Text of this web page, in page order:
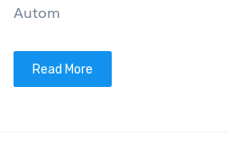
Autom
Read More